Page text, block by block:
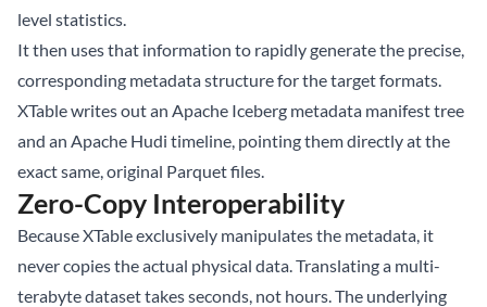
level statistics.
It then uses that information to rapidly generate the precise,
corresponding metadata structure for the target formats.
XTable writes out an Apache Iceberg metadata manifest tree
and an Apache Hudi timeline, pointing them directly at the
exact same, original Parquet files.
Zero-Copy Interoperability
Because XTable exclusively manipulates the metadata, it
never copies the actual physical data. Translating a multi-
terabyte dataset takes seconds, not hours. The underlying